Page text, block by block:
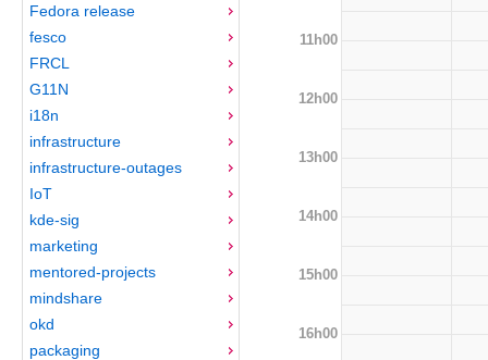
Fedora release
fesco
FRCL
G11N
i18n
infrastructure
infrastructure-outages
IoT
kde-sig
marketing
mentored-projects
mindshare
okd
packaging
11h00
12h00
13h00
14h00
15h00
16h00